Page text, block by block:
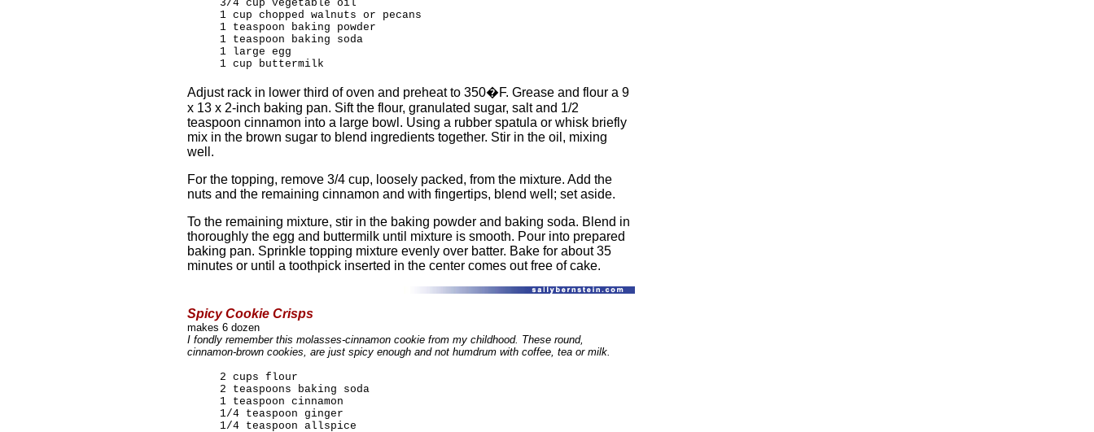
3/4 cup vegetable oil
1 cup chopped walnuts or pecans
1 teaspoon baking powder
1 teaspoon baking soda
1 large egg
1 cup buttermilk
Adjust rack in lower third of oven and preheat to 350�F. Grease and flour a 9
x 13 x 2-inch baking pan. Sift the flour, granulated sugar, salt and 1/2
teaspoon cinnamon into a large bowl. Using a rubber spatula or whisk briefly
mix in the brown sugar to blend ingredients together. Stir in the oil, mixing
well.
For the topping, remove 3/4 cup, loosely packed, from the mixture. Add the
nuts and the remaining cinnamon and with fingertips, blend well; set aside.
To the remaining mixture, stir in the baking powder and baking soda. Blend in
thoroughly the egg and buttermilk until mixture is smooth. Pour into prepared
baking pan. Sprinkle topping mixture evenly over batter. Bake for about 35
minutes or until a toothpick inserted in the center comes out free of cake.
Spicy Cookie Crisps
makes 6 dozen
I fondly remember this molasses-cinnamon cookie from my childhood. These round,
cinnamon-brown cookies, are just spicy enough and not humdrum with coffee, tea or milk.
2 cups flour
2 teaspoons baking soda
1 teaspoon cinnamon
1/4 teaspoon ginger
1/4 teaspoon allspice